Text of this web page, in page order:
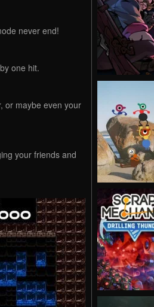
never end!
one hit.
or maybe even your
your friends and